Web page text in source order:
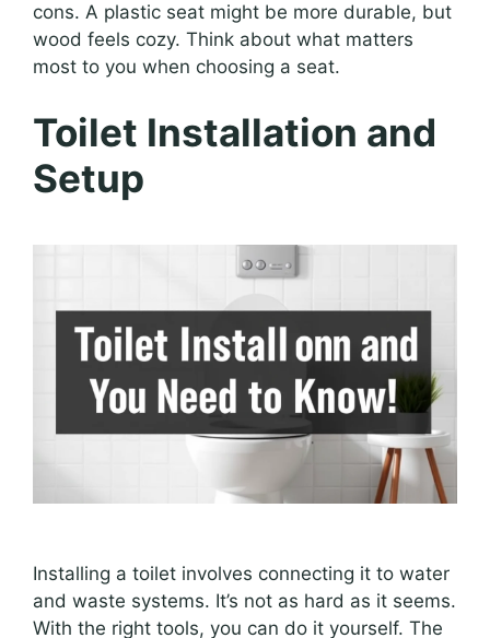
cons. A plastic seat might be more durable, but
wood feels cozy. Think about what matters
most to you when choosing a seat.
Toilet Installation and
Setup
Installing a toilet involves connecting it to water
and waste systems. It’s not as hard as it seems.
With the right tools, you can do it yourself. The